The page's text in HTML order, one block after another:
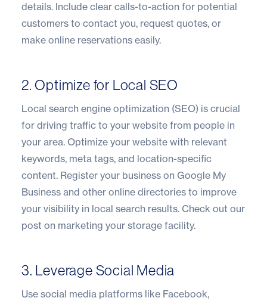
details. Include clear calls-to-action for potential
customers to contact you, request quotes, or
make online reservations easily.
2. Optimize for Local SEO
Local search engine optimization (SEO) is crucial
for driving traffic to your website from people in
your area. Optimize your website with relevant
keywords, meta tags, and location-specific
content. Register your business on Google My
Business and other online directories to improve
your visibility in local search results. Check out our
post on marketing your storage facility.
3. Leverage Social Media
Use social media platforms like Facebook,